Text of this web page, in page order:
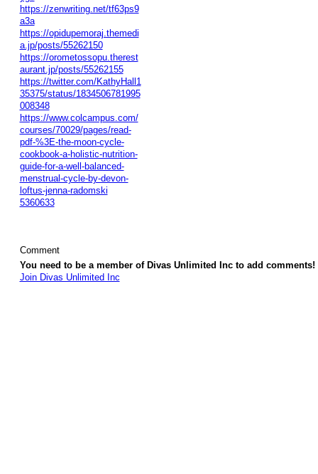
https://zenwriting.net/tf63ps9
a3a
https://opidupemoraj.themedi
a.jp/posts/55262150
https://orometossopu.therest
aurant.jp/posts/55262155
https://twitter.com/KathyHall1
35375/status/1834506781995
008348
https://www.colcampus.com/
courses/70029/pages/read-
pdf-%3E-the-moon-cycle-
cookbook-a-holistic-nutrition-
guide-for-a-well-balanced-
menstrual-cycle-by-devon-
loftus-jenna-radomski
5360633
Comment
You need to be a member of Divas Unlimited Inc to add comments!
Join Divas Unlimited Inc